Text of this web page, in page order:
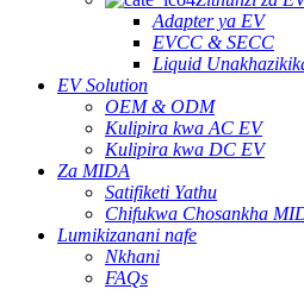
Adapter ya EV
EVCC & SECC
Liquid
EV Solution
OEM & ODM
Kulipira kwa AC EV
Kulipira kwa DC EV
Za MIDA
Satifiketi Yathu
Chifukwa Chosankha
Lumikizanani nafe
Nkhani
FAQs